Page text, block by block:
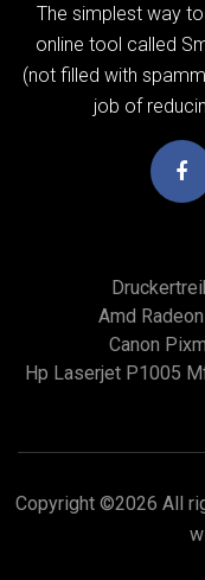
The simplest way
online tool called
(not filled with
job of
Amd
Canon
Hp Laserjet P1005
Copyright ©2026 All